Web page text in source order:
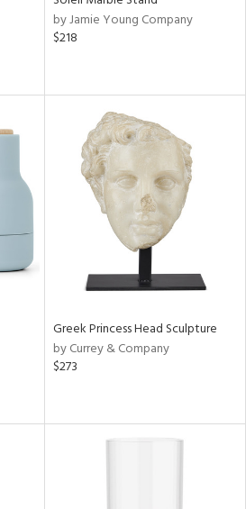
by Jamie Young Company
$218
Greek Princess Head Sculpture
by Currey & Company
$273